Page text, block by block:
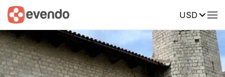
USD
Summary Map Reviews